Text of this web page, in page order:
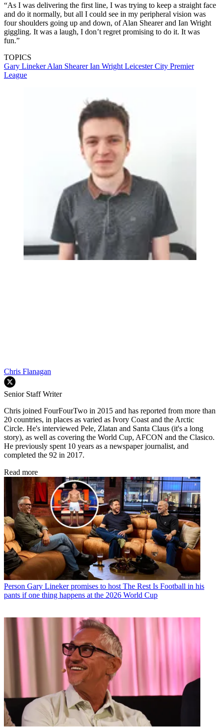
“As I was delivering the first line, I was trying to keep a straight face
and do it normally, but all I could see in my peripheral vision was
four shoulders going up and down, of Alan Shearer and Ian Wright
giggling. It was a laugh, I don’t regret promising to do it. It was
fun.”
TOPICS
Gary LinekerAlan ShearerIan Wright Leicester City Premier
League
Chris Flanagan
Senior Staff Writer
Chris joined FourFourTwo in 2015 and has reported from more than
20 countries, in places as varied as Ivory Coast and the Arctic
Circle. He's interviewed Pele, Zlatan and Santa Claus (it's a long
story), as well as covering the World Cup, AFCON and the Clasico.
He previously spent 10 years as a newspaper journalist, and
completed the 92 in 2017.
Read more
Person Gary Lineker promises to host The Rest Is Football in his
pants if one thing happens at the 2026 World Cup